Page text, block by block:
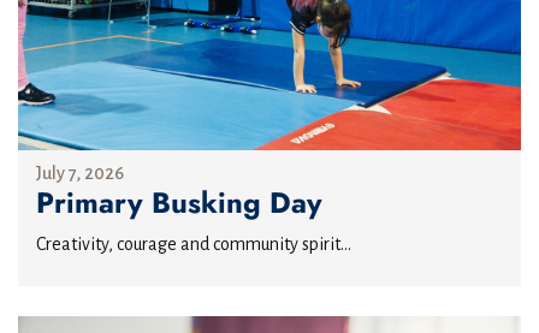
July 7, 2026
Primary Busking Day
Creativity, courage and community spirit...